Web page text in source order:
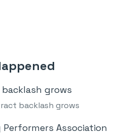
backlash grows
Association